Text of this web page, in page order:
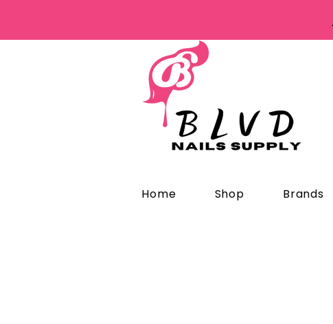
Home Shop Brands